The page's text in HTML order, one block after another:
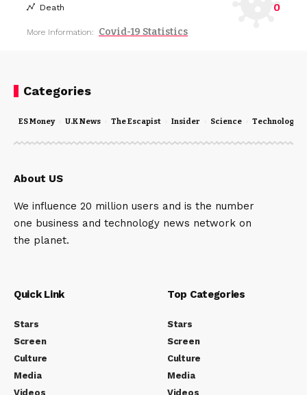
Death 0
More Information: Covid-19 Statistics
Categories
ES Money U.K News The Escapist Insider Science Technology
About US
We influence 20 million users and is the number
one business and technology news network on
the planet.
Quick Link
Stars
Screen
Culture
Media
Videos
Top Categories
Stars
Screen
Culture
Media
Videos